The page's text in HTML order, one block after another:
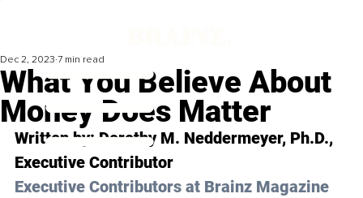
What You Believe About
Money Does Matter
Dec 2, 2023 7 min read
Written by: Dorothy M. Neddermeyer, Ph.D.,
Executive Contributor
Executive Contributors at Brainz Magazine